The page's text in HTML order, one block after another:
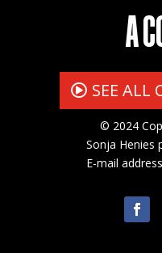
A
SEE ALL
© 2024
Sonja Henies
E-mail